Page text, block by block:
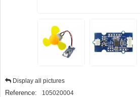
Display all pictures
Reference: 105020004